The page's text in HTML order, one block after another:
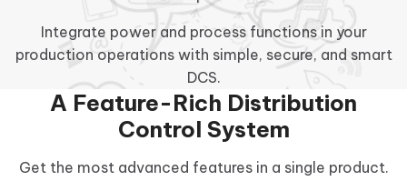
Integrate power and process functions in your
production operations with simple, secure, and smart
DCS.
A Feature-Rich Distribution
Control System
Get the most advanced features in a single product.